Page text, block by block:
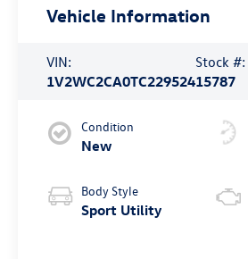
Vehicle Information
VIN:
1V2WC2CA0TC229524
Stock #:
15787
Condition
New
Body Style
Sport Utility